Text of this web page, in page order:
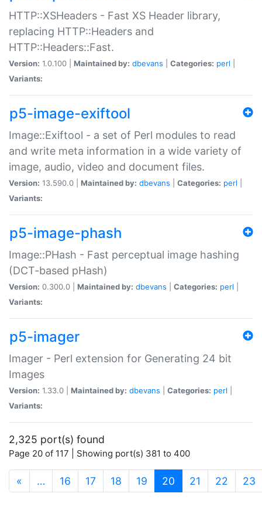
HTTP::XSHeaders - Fast XS Header library,
replacing HTTP::Headers and
HTTP::Headers::Fast.
Version: 1.0.100 | Maintained by: dbevans Categories: perl
Variants:
p5-image-exiftool
Image::Exiftool - a set of Perl modules to read
and write meta information in a wide variety of
image, audio, video and document files.
Version: 13.590.0 | Maintained by: dbevans Categories: perl
Variants:
p5-image-phash
Image::PHash - Fast perceptual image hashing
(DCT-based pHash)
Version: 0.300.0 | Maintained by: dbevans Categories: perl
Variants:
p5-imager
Imager - Perl extension for Generating 24 bit
Images
Version: 1.33.0 | Maintained by: dbevans Categories: perl
Variants:
2,325 port(s) found
Page 20 of 117 | Showing port(s) 381 to 400
« … 16 17 18 19 20 (current)
21 22 23